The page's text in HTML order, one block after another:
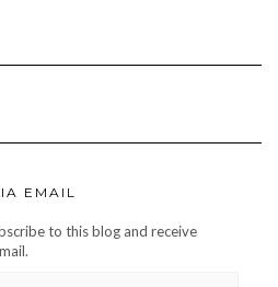
EMAIL
to this blog and receive